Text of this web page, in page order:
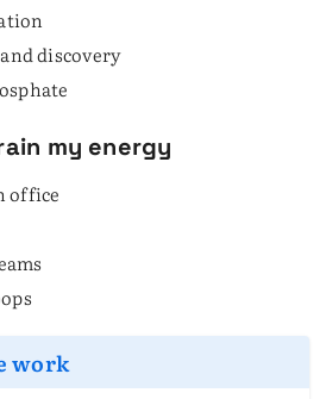
discovery
my energy
office
work